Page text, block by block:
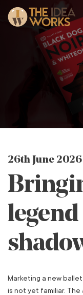
26th June 2026 |
Marketing a new
is not yet familiar.